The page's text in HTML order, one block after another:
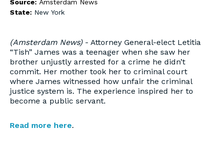
Source: Amsterdam News
State: New York
(Amsterdam News) - Attorney General-elect Letitia
“Tish” James was a teenager when she saw her
brother unjustly arrested for a crime he didn’t
commit. Her mother took her to criminal court
where James witnessed how unfair the criminal
justice system is. The experience inspired her to
become a public servant.
Read more here.